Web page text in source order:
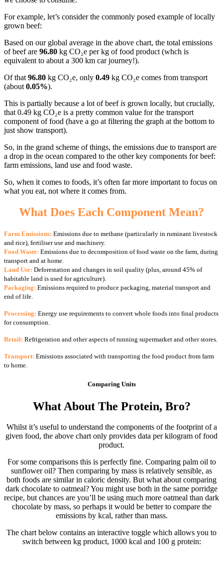
For example, let’s consider the commonly posed example of locally
grown beef:
Based on our global average in the above chart, the total emissions
of beef are 96.80 kg CO₂e per kg of food product (whch is
equivalent to about a 300 km car journey!).
Of that96.80 kg CO₂e, only 0.49 kg CO₂e comes from transport
(about0.05%).
This is partially because a lot of beefis grown locally, but crucially,
that 0.49 kg CO₂e is a pretty common value for the transport
component of food (have a go at filtering the graph at the bottom to
just show transport).
So, in the grand scheme of things, the emissions due to transport are
a drop in the ocean compared to the other key components for beef:
farm emissions, land use and food waste.
So, when it comes to foods, it’s often far more important to focus on
what you eat, not where it comes from.
What Does Each Component Mean?
Farm Emissions: Emissions due to methane (particularly in ruminant livestock
and rice), fertiliser use and machinery.
Food Waste: Emissions due to decomposition of food waste on the farm, during
transport and at home.
Land Use: Deforestation and changes in soil quality (plus, around 45% of
habitable land is used for agriculture).
Packaging: Emissions required to produce packaging, material transport and
end of life.
Processing: Energy use requirements to convert whole foods into final products
for consumption.
Retail: Refrigeration and other aspects of running supermarket and other stores.
Transport: Emissions associated with transporting the food product from farm
to home.
Comparing Units
What About The Protein, Bro?
Whilst it’s useful to understand the components of the footprint of a
given food, the above chart only provides data per kilogram of food
product.
For some comparisons this is perfectly fine. Comparing palm oil to
sunflower oil? Then comparing by mass is relatively sensible, as
both foods are similar in caloric density. But what about comparing
dark chocolate to oatmeal? You might use both in the same porridge
recipe, but chances are you’ll be using much more oatmeal than dark
chocolate by mass, so perhaps it would be better to compare the
emissions by kcal, rather than mass.
The chart below contains an interactive toggle which allows you to
switch between kg product, 1000 kcal and 100 g protein: